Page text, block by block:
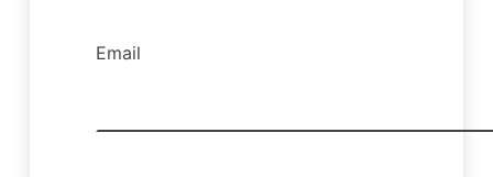
Email